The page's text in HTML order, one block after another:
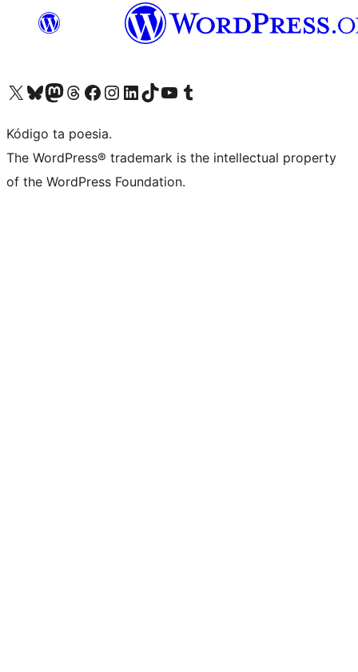
Visit our X (formerly Twitter) account
Visit our Bluesky account
Visit our Mastodon account
Visit our Threads account
Visit our Facebook page
Visit our Instagram account
Visit our LinkedIn account
Visit our TikTok account
Visit our YouTube channel
Visit our Tumblr account
Kódigo ta poesia.
The WordPress® trademark is the intellectual property
of the WordPress Foundation.